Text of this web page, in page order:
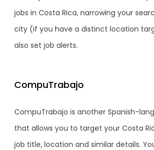
jobs in Costa Rica, narrowing your
city (if you have a distinct location
also set job alerts.
CompuTrabajo
CompuTrabajo is another Spanish-
that allows you to target your Costa
job title, location and similar details.